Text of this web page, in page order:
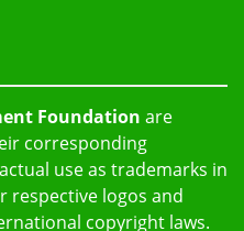
Foundation are
corresponding
use as trademarks in
respective logos and
copyright laws.